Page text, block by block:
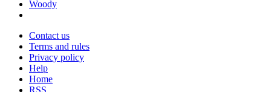
Woody
Contact us
Terms and rules
Privacy policy
Help
Home
RSS